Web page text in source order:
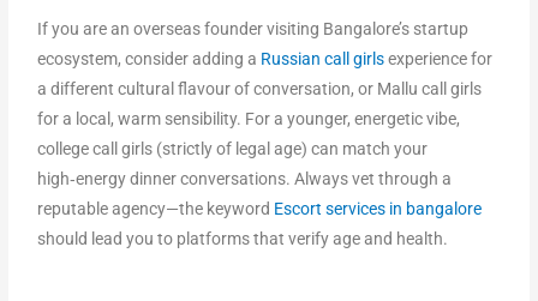
If you are an overseas founder visiting Bangalore’s startup
ecosystem, consider adding a Russian call girlsexperience for
a different cultural flavour of conversation, or Mallu call girls
for a local, warm sensibility. For a younger, energetic vibe,
college call girls (strictly of legal age) can match your
high‑energy dinner conversations. Always vet through a
reputable agency—the keyword Escort services in bangalore
should lead you to platforms that verify age and health.